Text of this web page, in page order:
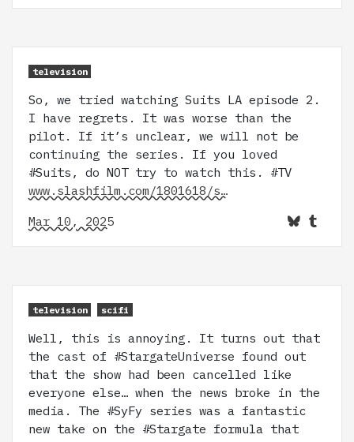
television
So, we tried watching Suits LA episode 2.
I have regrets. It was worse than the
pilot. If it’s unclear, we will not be
continuing the series. If you loved
#Suits, do NOT try to watch this. #TV
www.slashfilm.com/1801618/s…
Mar 10, 2025
television scifi
Well, this is annoying. It turns out that
the cast of #StargateUniverse found out
that the show had been cancelled like
everyone else… when the news broke in the
media. The #SyFy series was a fantastic
new take on the #Stargate formula that